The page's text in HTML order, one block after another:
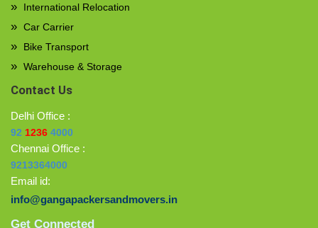
International Relocation
Car Carrier
Bike Transport
Warehouse & Storage
Contact Us
Delhi Office :
92 1236 4000
Chennai Office :
9213364000
Email id:
info@gangapackersandmovers.in
Get Connected